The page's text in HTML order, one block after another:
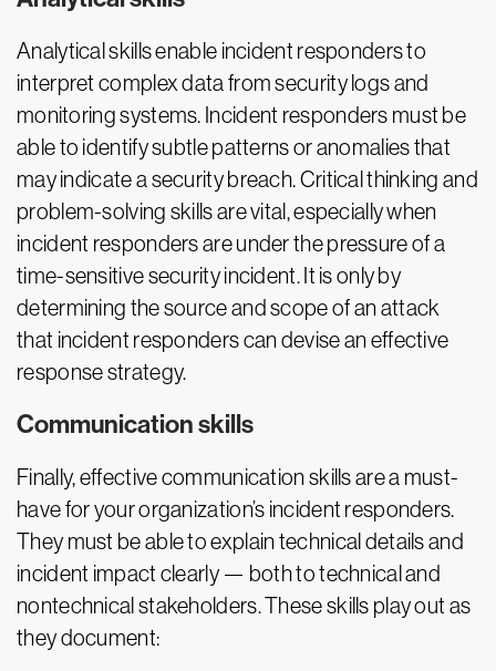
Analytical skills enable incident responders to
interpret complex data from security logs and
monitoring systems. Incident responders must be
able to identify subtle patterns or anomalies that
may indicate a security breach. Critical thinking and
problem-solving skills are vital, especially when
incident responders are under the pressure of a
time-sensitive security incident. It is only by
determining the source and scope of an attack
that incident responders can devise an effective
response strategy.
Communication skills
Finally, effective communication skills are a must-
have for your organization’s incident responders.
They must be able to explain technical details and
incident impact clearly — both to technical and
nontechnical stakeholders. These skills play out as
they document: